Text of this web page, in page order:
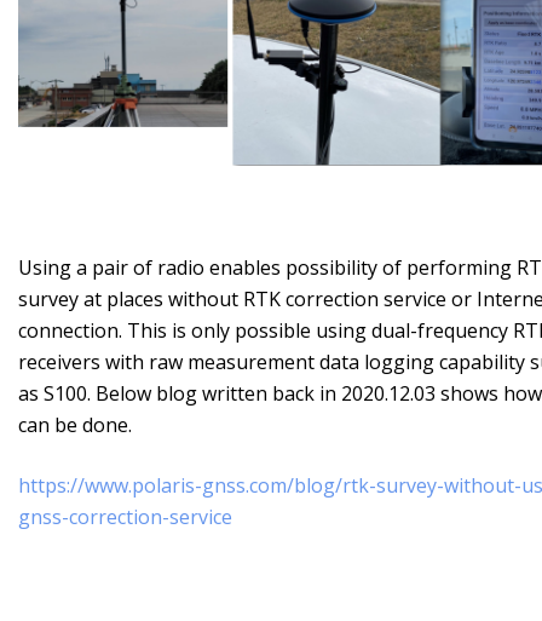
Using a pair of radio enables possibility of performing
survey at places without RTK correction service or
connection. This is only possible using dual-frequency
receivers with raw measurement data logging capability
as S100. Below blog written back in 2020.12.03 shows
can be done.
https://www.polaris-gnss.com/blog/rtk-survey-without-
gnss-correction-service